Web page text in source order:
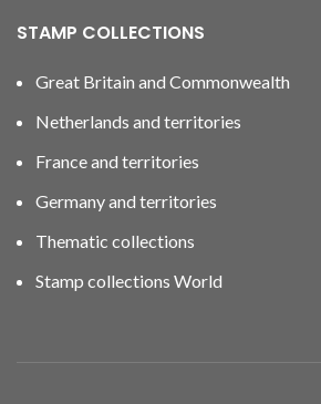
STAMP COLLECTIONS
Great Britain and Commonwealth
Netherlands and territories
France and territories
Germany and territories
Thematic collections
Stamp collections World